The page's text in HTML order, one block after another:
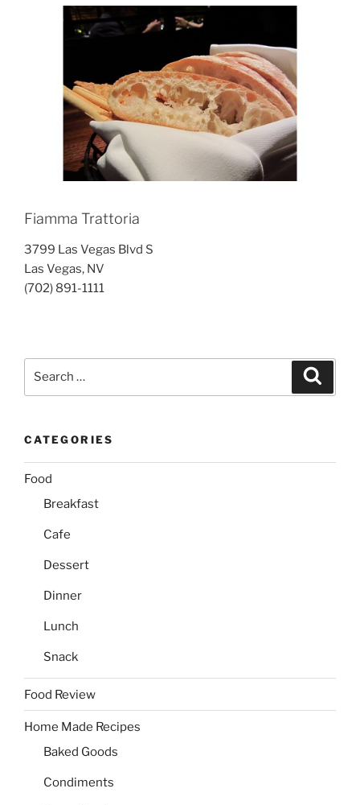
Fiamma Trattoria
3799 Las Vegas Blvd S
Las Vegas, NV
(702) 891-1111
CATEGORIES
Food
Breakfast
Cafe
Dessert
Dinner
Lunch
Snack
Food Review
Home Made Recipes
Baked Goods
Condiments